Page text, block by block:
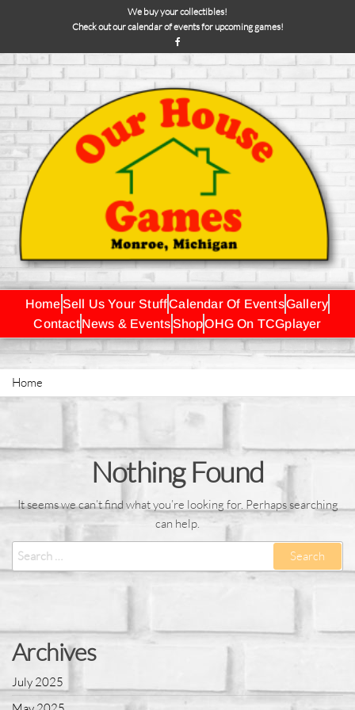
We buy your collectibles!
Check out our calendar of events for upcoming games!
HomeSell Us Your StuffCalendar Of EventsGallery
ContactNews & EventsShopOHG On TCGplayer
Home
Nothing Found
It seems we can’t find what you’re looking for. Perhaps searching
can help.
Archives
July 2025